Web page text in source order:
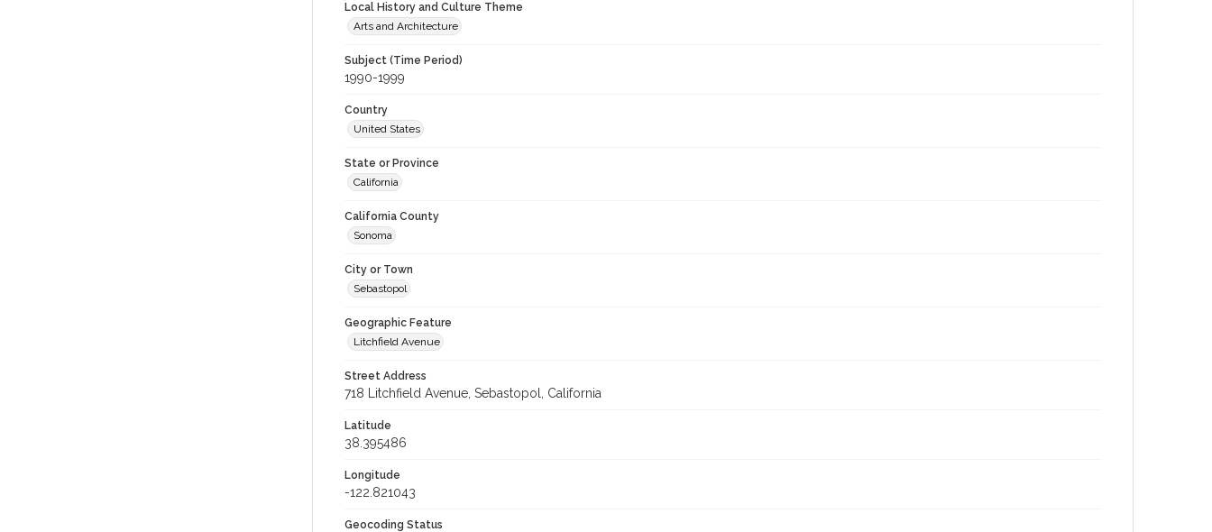
Local History and Culture Theme
Arts and Architecture
Subject (Time Period)
1990-1999
Country
United States
State or Province
California
California County
Sonoma
City or Town
Sebastopol
Geographic Feature
Litchfield Avenue
Street Address
718 Litchfield Avenue, Sebastopol, California
Latitude
38.395486
Longitude
-122.821043
Geocoding Status